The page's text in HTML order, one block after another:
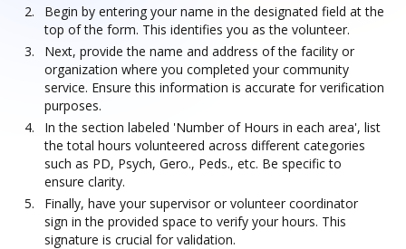
Begin by entering your name in the designated field at the
top of the form. This identifies you as the volunteer.
Next, provide the name and address of the facility or
organization where you completed your community
service. Ensure this information is accurate for verification
purposes.
In the section labeled 'Number of Hours in each area', list
the total hours volunteered across different categories
such as PD, Psych, Gero., Peds., etc. Be specific to
ensure clarity.
Finally, have your supervisor or volunteer coordinator
sign in the provided space to verify your hours. This
signature is crucial for validation.